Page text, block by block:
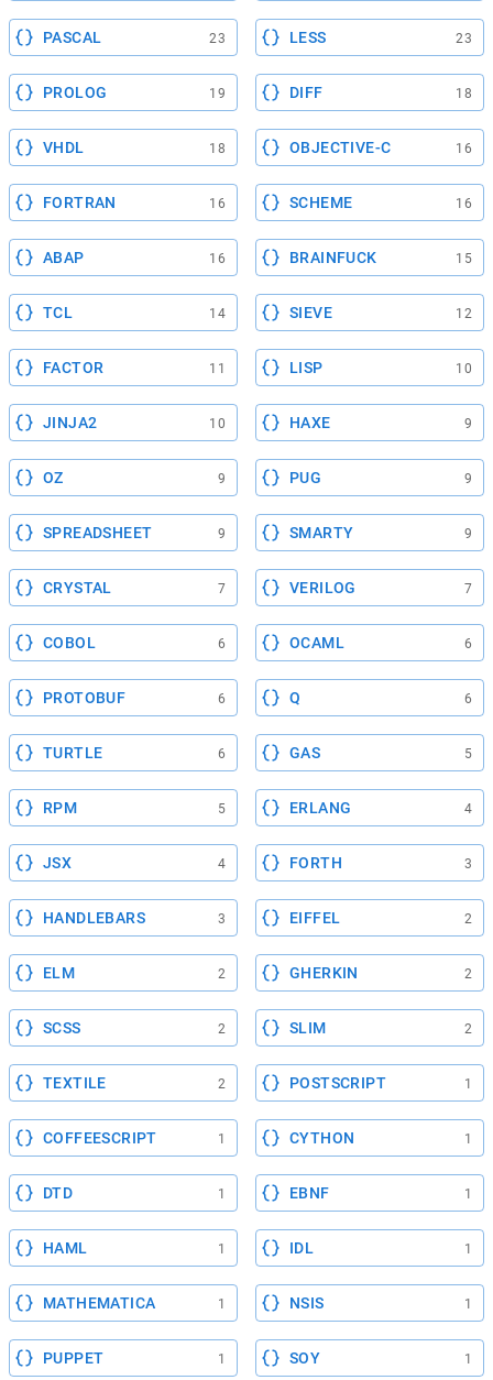
PASCAL 23 LESS 23
PROLOG 19 DIFF 18
VHDL 18 OBJECTIVE-C 16
FORTRAN 16 SCHEME 16
ABAP 16 BRAINFUCK 15
TCL 14 SIEVE 12
FACTOR 11 LISP 10
JINJA2 10 HAXE 9
OZ 9 PUG 9
SPREADSHEET 9 SMARTY 9
CRYSTAL 7 VERILOG 7
COBOL 6 OCAML 6
PROTOBUF 6 Q 6
TURTLE 6 GAS 5
RPM 5 ERLANG 4
JSX 4 FORTH 3
HANDLEBARS 3 EIFFEL 2
ELM 2 GHERKIN 2
SCSS 2 SLIM 2
TEXTILE 2 POSTSCRIPT 1
COFFEESCRIPT 1 CYTHON 1
DTD 1 EBNF 1
HAML 1 IDL 1
MATHEMATICA 1 NSIS 1
PUPPET 1 SOY 1